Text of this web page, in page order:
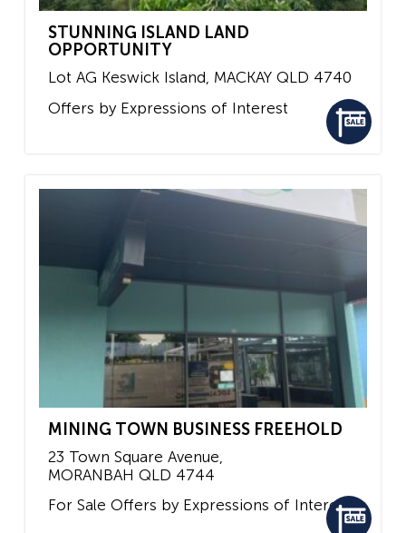
STUNNING ISLAND LAND
OPPORTUNITY
Lot AG Keswick Island, MACKAY QLD 4740
Offers by Expressions of Interest
MINING TOWN BUSINESS FREEHOLD
23 Town Square Avenue,
MORANBAH QLD 4744
For Sale Offers by Expressions of Interest